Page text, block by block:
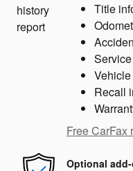
Title
Recall
Free CarFax
Optional